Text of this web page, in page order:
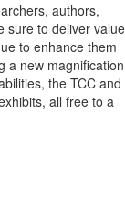
authors,
sure to deliver value
to enhance them
a new magnification
the TCC and
all free to a